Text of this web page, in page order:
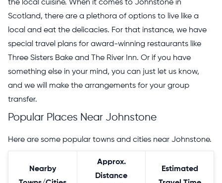
the local cuisine. When it comes to Johnstone in
Scotland, there are a plethora of options to live like a
local and eat the delicacies. For that instance, we have
special travel plans for award-winning restaurants like
Three Sisters Bake and The River Inn. Or if you have
something else in your mind, you can just let us know,
and we will make the arrangements for your group
transfer.
Popular Places Near Johnstone
Here are some popular towns and cities near Johnstone.
Nearby
Approx.
Distance
Estimated